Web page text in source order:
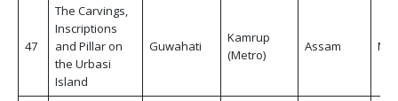
47
The Carvings,
Inscriptions
and Pillar on
the Urbasi
Island
Guwahati
Kamrup
(Metro)
Assam